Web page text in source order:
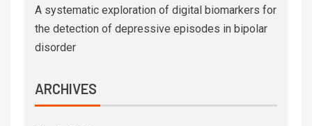
A systematic exploration of digital biomarkers for
the detection of depressive episodes in bipolar
disorder
ARCHIVES